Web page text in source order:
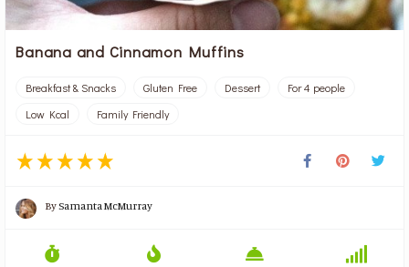
Banana and Cinnamon Muffins
Breakfast & Snacks Gluten Free Dessert
For 4 people
Low Kcal
Family Friendly
BySamanta McMurray